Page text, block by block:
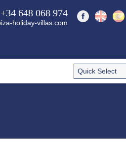
648 068 974
holiday-villas.com